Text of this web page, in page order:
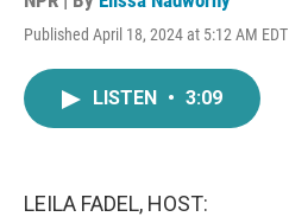
Published April 18, 2024 at 5:12 AM EDT
LISTEN • 3:09
LEILA FADEL, HOST: